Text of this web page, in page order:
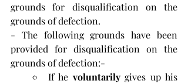
grounds for disqualification on the
grounds of defection.
- The following grounds have been
provided for disqualification on the
grounds of defection:-
If he voluntarily gives up his